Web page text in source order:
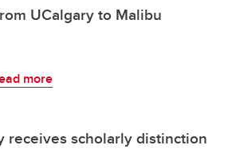
UCalgary to Malibu
more
receives scholarly distinction